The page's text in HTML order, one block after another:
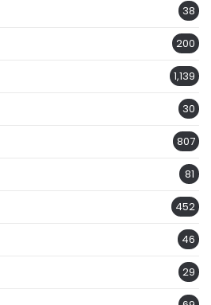
38
200
1,139
30
807
81
452
46
29